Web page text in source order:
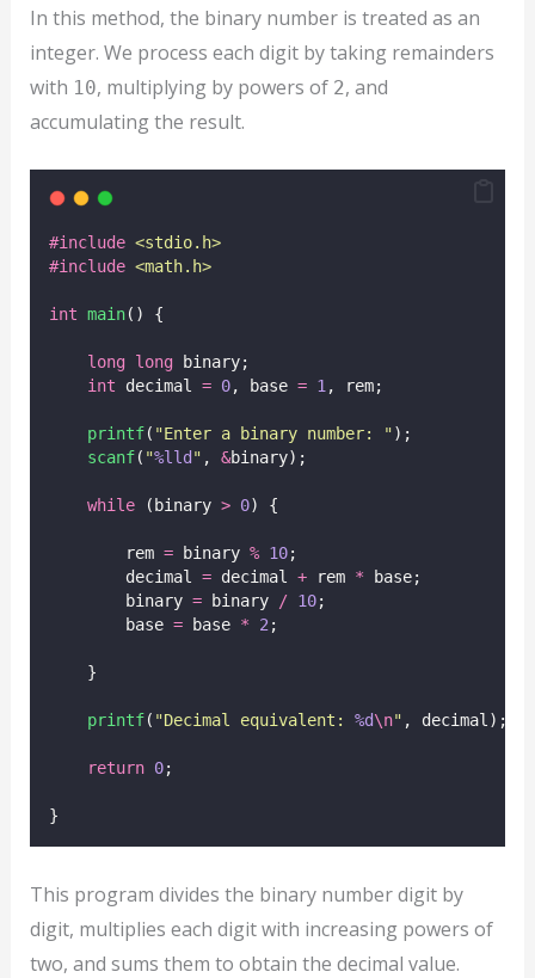
In this method, the binary number is treated as an
integer. We process each digit by taking remainders
with 10, multiplying by powers of 2, and
accumulating the result.
#include <stdio.h>
#include <math.h>
int main() {
long long binary;
int decimal = 0, base = 1 , rem;
printf( "Enter a binary number: " );
scanf( "%lld " , &binary);
while (binary > 0) {
        rem
= binary % 10;
        decimal
= decimal + rem * base;
        binary
= binary / 10;
        base
= base * 2 ;
    }
printf( "Decimal equivalent: %d\n" , decimal);
return 0;
}
This program divides the binary number digit by
digit, multiplies each digit with increasing powers of
two, and sums them to obtain the decimal value.